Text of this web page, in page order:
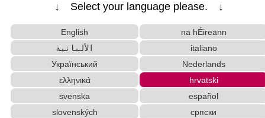
Chinese Characters Pinyin to Katakana Reading Converter
Strings/DataCapitalize Sentences/Every Words
Korean Name Generator
English Name GeneratorHTML Tag Remover
Words/Characters Search and Replace
English Language Study Resources and Website
Old Japanese Kanji to New Japanese Kanji Converte
↓ Select your language please. ↓
English
na hÉireann
الألبانية
italiano
Український
Nederlands
ελληνικά
hrvatski
svenska
español
slovenských
српски